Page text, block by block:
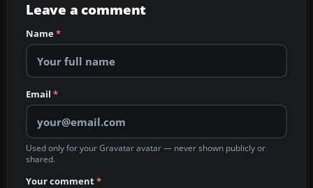
Leave a comment
Name*
Email *
Used only for your Gravatar avatar — never shown publicly or
shared.
Your comment*